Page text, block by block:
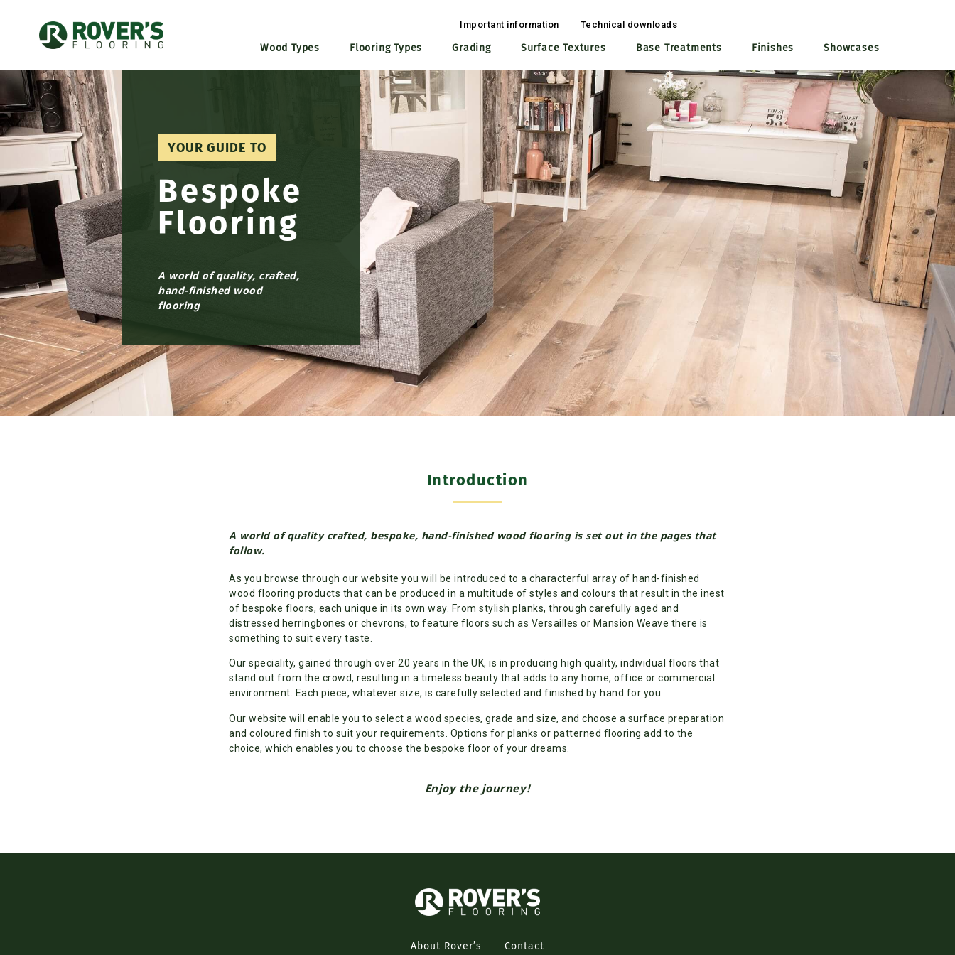
Important information Technical downloads
Wood Types Flooring Types Grading Surface Textures Base Treatments Finishes Showcases
YOUR GUIDE TO
Bespoke
Flooring
A world of quality, crafted,
hand-finished wood
flooring
Introduction
A world of quality crafted, bespoke, hand-finished wood flooring is set out in the pages that
follow.
As you browse through our website you will be introduced to a characterful array of hand-finished
wood flooring products that can be produced in a multitude of styles and colours that result in the inest
of bespoke floors, each unique in its own way. From stylish planks, through carefully aged and
distressed herringbones or chevrons, to feature floors such as Versailles or Mansion Weave there is
something to suit every taste.
Our speciality, gained through over 20 years in the UK, is in producing high quality, individual floors that
stand out from the crowd, resulting in a timeless beauty that adds to any home, office or commercial
environment. Each piece, whatever size, is carefully selected and finished by hand for you.
Our website will enable you to select a wood species, grade and size, and choose a surface preparation
and coloured finish to suit your requirements. Options for planks or patterned flooring add to the
choice, which enables you to choose the bespoke floor of your dreams.
Enjoy the journey!
About Rover’s Contact